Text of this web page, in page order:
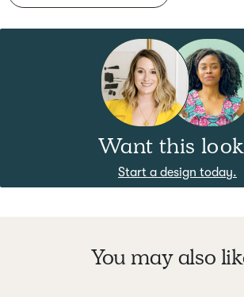
Want this
Start a design today.
You may also